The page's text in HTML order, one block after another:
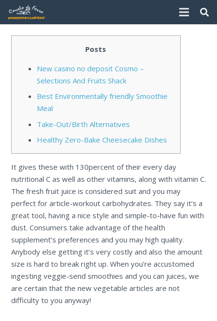
Posts
New casino no deposit Cosmo –
Selections And Fruits Shack
Best Environmentally friendly Smoothie
Meal
Take-Out/Birth Alternatives
Healthy Zero-Bake Cheesecake Dishes
It gives these with 130percent of their every day
nutritional C as well as other vitamins, along with vitamin C.
The fresh fruit juice is considered suit and you may
perfect for article-workout carbohydrates. They say it’s a
great tool, having a nice style and simple-to-have fun with
dust. Consumers take advantage of the health
supplement’s preferences and you may high quality.
Anybody else getting it’s very costly and also the amount
size is hard to break right up. When you’re accustomed
ingesting veggie-send smoothies and you can juices, we
are certain that the new vegetable articles are not
difficulty to you anyway!